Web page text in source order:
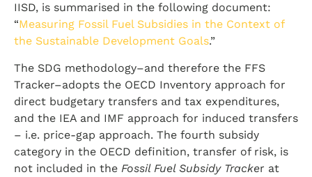
IISD, is summarised in the following document:
“Measuring Fossil Fuel Subsidies in the Context of
the Sustainable Development Goals.”
The SDG methodology–and therefore the FFS
Tracker–adopts the OECD Inventory approach for
direct budgetary transfers and tax expenditures,
and the IEA and IMF approach for induced transfers
– i.e. price-gap approach. The fourth subsidy
category in the OECD definition, transfer of risk, is
not included in the Fossil Fuel Subsidy Tracker at